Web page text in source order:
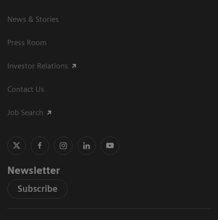
News & Stories
Press Room
Investor Relations
Contact Us
Job Search
Newsletter
Subscribe